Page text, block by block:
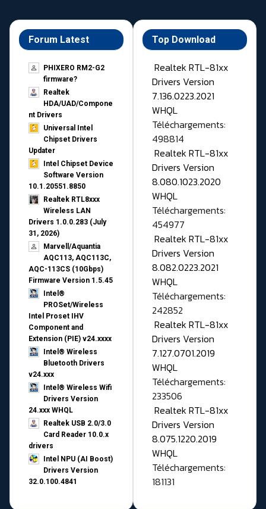
Forum Latest
PHIXERO RM2-G2
firmware?
Realtek
HDA/UAD/Compone
nt Drivers
Universal Intel
Chipset Drivers
Updater​
Intel Chipset Device
Software Version
10.1.20551.8850
Realtek RTL8xxx
Wireless LAN
Drivers 1.0.0.283 (July
31, 2026)
Marvell/Aquantia
AQC113, AQC113C,
AQC-113CS (10Gbps)
Firmware Version 1.5.45
Intel®
PROSet/Wireless
Intel Proset IHV
Component and
Extension (PIE) v24.xxxx
Intel® Wireless
Bluetooth Drivers
v24.xxx
Intel® Wireless Wifi
Drivers Version
24.xxx WHQL
Realtek USB 2.0/3.0
Card Reader 10.0.x
drivers
Intel NPU (AI Boost)
Drivers Version
32.0.100.4841
Top Download
Realtek RTL-81xx
Drivers Version
7.136.0223.2021
WHQL
Téléchargements:
498814
Realtek RTL-81xx
Drivers Version
8.080.1023.2020
WHQL
Téléchargements:
454977
Realtek RTL-81xx
Drivers Version
8.082.0223.2021
WHQL
Téléchargements:
242852
Realtek RTL-81xx
Drivers Version
7.127.0701.2019
WHQL
Téléchargements:
233506
Realtek RTL-81xx
Drivers Version
8.075.1220.2019
WHQL
Téléchargements:
181131